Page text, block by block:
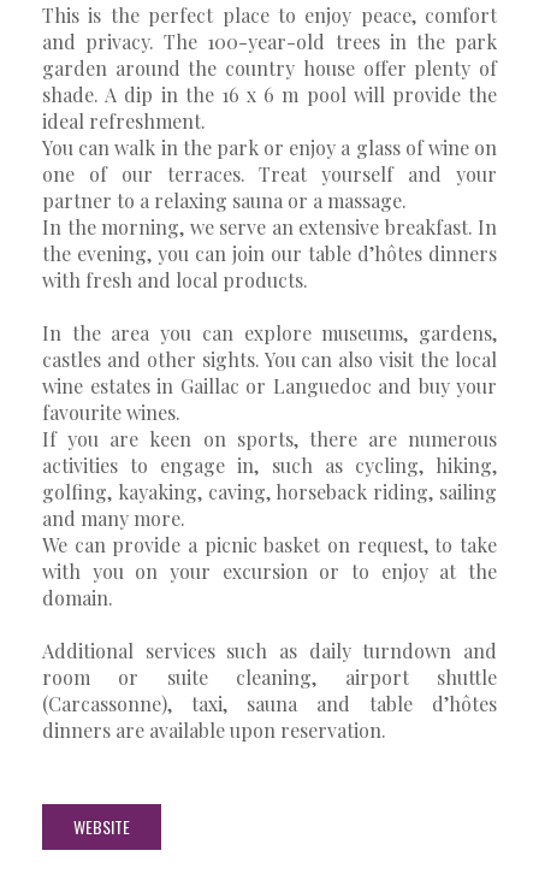
This is the perfect place to enjoy peace, comfort
and privacy. The 100-year-old trees in the park
garden around the country house offer plenty of
shade. A dip in the 16 x 6 m pool will provide the
ideal refreshment.
You can walk in the park or enjoy a glass of wine on
one of our terraces. Treat yourself and your
partner to a relaxing sauna or a massage.
In the morning, we serve an extensive breakfast. In
the evening, you can join our table d’hôtes dinners
with fresh and local products.
In the area you can explore museums, gardens,
castles and other sights. You can also visit the local
wine estates in Gaillac or Languedoc and buy your
favourite wines.
If you are keen on sports, there are numerous
activities to engage in, such as cycling, hiking,
golfing, kayaking, caving, horseback riding, sailing
and many more.
We can provide a picnic basket on request, to take
with you on your excursion or to enjoy at the
domain.
Additional services such as daily turndown and
room or suite cleaning, airport shuttle
(Carcassonne), taxi, sauna and table d’hôtes
dinners are available upon reservation.
WEBSITE